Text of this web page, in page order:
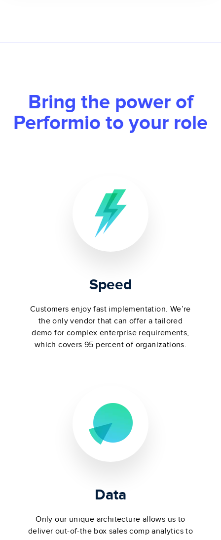
Bring the power of
Performio to your role
Speed
Customers enjoy fast implementation. We’re
the only vendor that can offer a tailored
demo for complex enterprise requirements,
which covers 95 percent of organizations.
Data
Only our unique architecture allows us to
deliver out-of-the box sales comp analytics to